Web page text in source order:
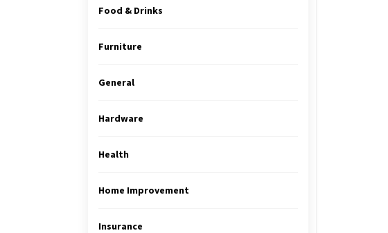
Food & Drinks
Furniture
General
Hardware
Health
Home Improvement
Insurance